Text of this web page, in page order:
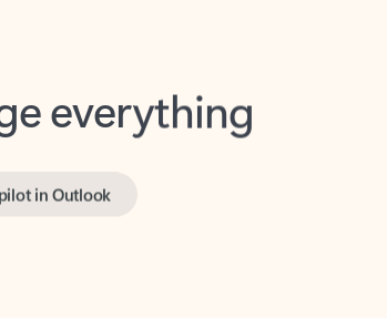
everything